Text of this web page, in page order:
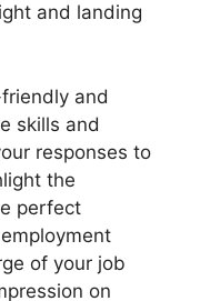
and landing
and
skills and
responses to
the
perfect
of your job
on